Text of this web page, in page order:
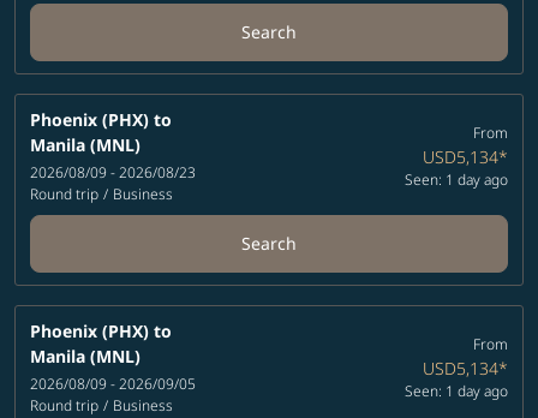
Search
Phoenix (PHX) to
Manila (MNL)
2026/08/09 - 2026/08/23
Round trip / Business
From
USD5,134*
Seen: 1 day ago
Search
Phoenix (PHX) to
Manila (MNL)
2026/08/09 - 2026/09/05
Round trip / Business
From
USD5,134*
Seen: 1 day ago